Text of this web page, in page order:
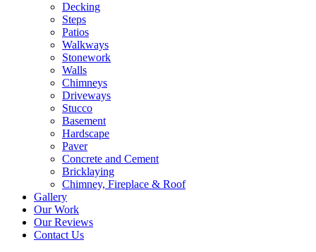
Decking
Steps
Patios
Walkways
Stonework
Walls
Chimneys
Driveways
Stucco
Basement
Hardscape
Paver
Concrete and Cement
Bricklaying
Chimney, Fireplace & Roof
Gallery
Our Work
Our Reviews
Contact Us